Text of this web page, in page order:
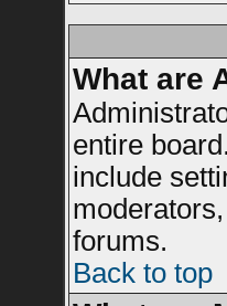
What are
entire
include
forums.
Back to top